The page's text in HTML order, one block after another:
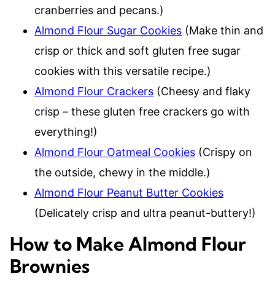
cranberries and pecans.)
Almond Flour Sugar Cookies (Make thin and
crisp or thick and soft gluten free sugar
cookies with this versatile recipe.)
Almond Flour Crackers (Cheesy and flaky
crisp – these gluten free crackers go with
everything!)
Almond Flour Oatmeal Cookies (Crispy on
the outside, chewy in the middle.)
Almond Flour Peanut Butter Cookies
(Delicately crisp and ultra peanut-buttery!)
​How to Make Almond Flour
Brownies